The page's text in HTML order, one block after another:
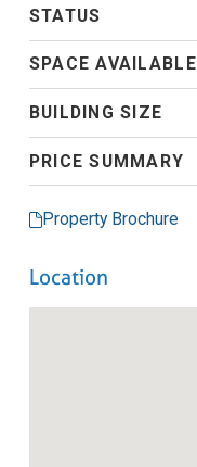
STATUS
SPACE AVAILABLE
BUILDING SIZE
PRICE SUMMARY
Property Brochure
Location